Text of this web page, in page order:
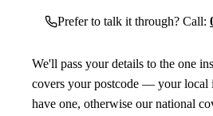
Prefer to talk it through? Call:
We'll pass your details to the one
covers your postcode — your local
have one, otherwise our national